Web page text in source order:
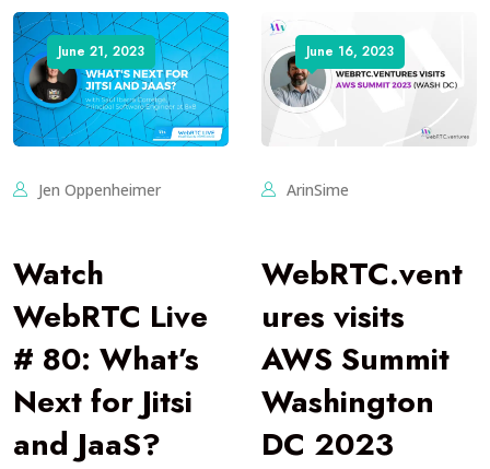
June 21, 2023
Jen Oppenheimer
Watch
WebRTC Live
# 80: What’s
Next for Jitsi
and JaaS?
June 16, 2023
ArinSime
WebRTC.vent
ures visits
AWS Summit
Washington
DC 2023